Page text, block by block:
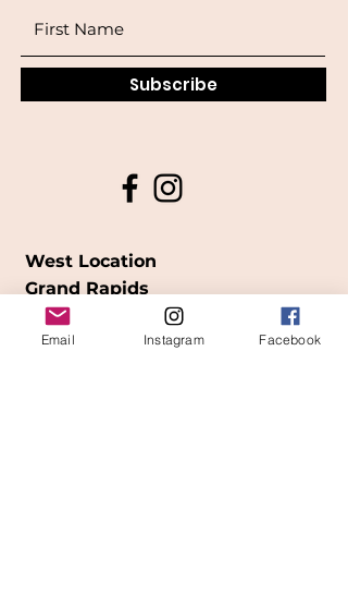
Subscribe
West Location
Grand Rapids
850Cesar E. Chavez Ave SW
Email Instagram Facebook